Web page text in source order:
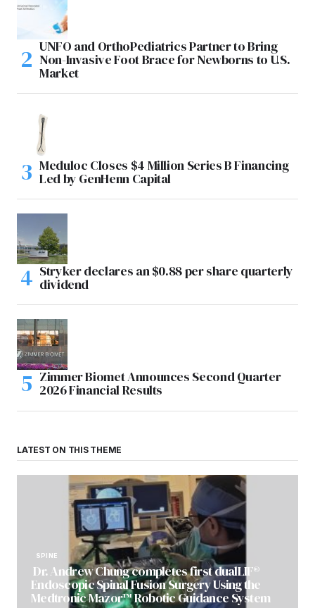
UNFO and OrthoPediatrics Partner to Bring
Non-Invasive Foot Brace for Newborns to U.S.
Market
Meduloc Closes $4 Million Series B Financing
Led by GenHenn Capital
Stryker declares an $0.88 per share quarterly
dividend
Zimmer Biomet Announces Second Quarter
2026 Financial Results
LATEST ON THIS THEME
SPINE
Dr. Andrew Chung completes first dualLIF®
Endoscopic Spinal Fusion Surgery Using the
Medtronic Mazor™ Robotic Guidance System